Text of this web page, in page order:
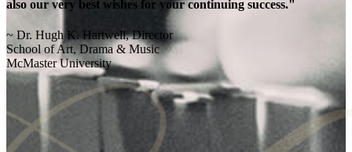
also our very best wishes for your continuing success."
~ Dr. Hugh K. Hartwell, Director
School of Art, Drama & Music
McMaster University